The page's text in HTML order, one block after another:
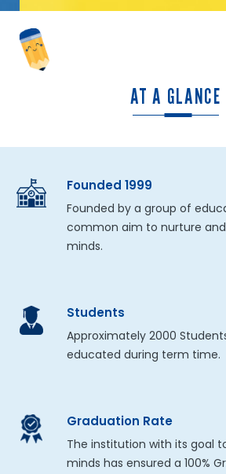
AT A GLANCE
Founded 1999
Founded by a group of
common aim to nurture
minds.
Students
Approximately 2000
educated during term time.
Graduation Rate
The institution with its goal
minds has ensured a 100%